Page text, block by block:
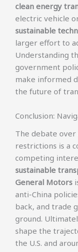
clean energy
electric vehicle
sustainable
larger effort to
Understanding
government
make informed
the future of
Conclusion:
The debate
restrictions is a
competing
sustainable
General Motors
anti-China
back, and trade
ground.
shape the
the U.S. and